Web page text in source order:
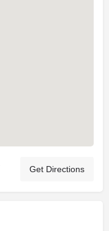
Get Directions